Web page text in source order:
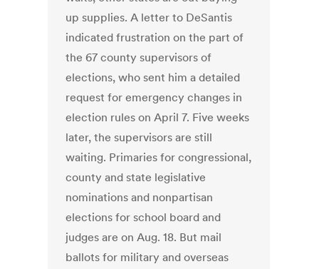
up supplies. A letter to DeSantis
indicated frustration on the part of
the 67 county supervisors of
elections, who sent him a detailed
request for emergency changes in
election rules on April 7. Five weeks
later, the supervisors are still
waiting. Primaries for congressional,
county and state legislative
nominations and nonpartisan
elections for school board and
judges are on Aug. 18. But mail
ballots for military and overseas